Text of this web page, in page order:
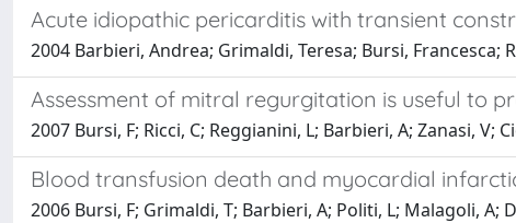
Acute idiopathic pericarditis with transient
2004 Barbieri, Andrea; Grimaldi, Teresa; Bursi,
Assessment of mitral regurgitation is useful to
2007 Bursi, F; Ricci, C; Reggianini, L; Barbieri, A; Zanasi, V;
Blood transfusion death and myocardial
2006 Bursi, F; Grimaldi, T; Barbieri, A; Politi, L; Malagoli, A;